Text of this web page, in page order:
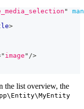
"
>
" image " />
the list overview, the